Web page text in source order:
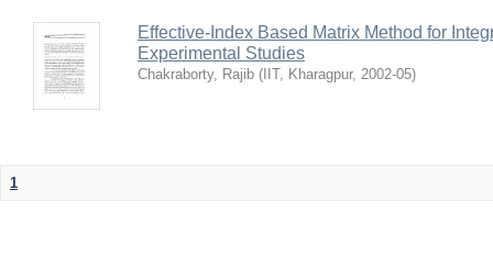
Effective-Index Based Matrix Method for
Experimental Studies
Chakraborty, Rajib ( IIT, Kharagpur, 2002-05)
1